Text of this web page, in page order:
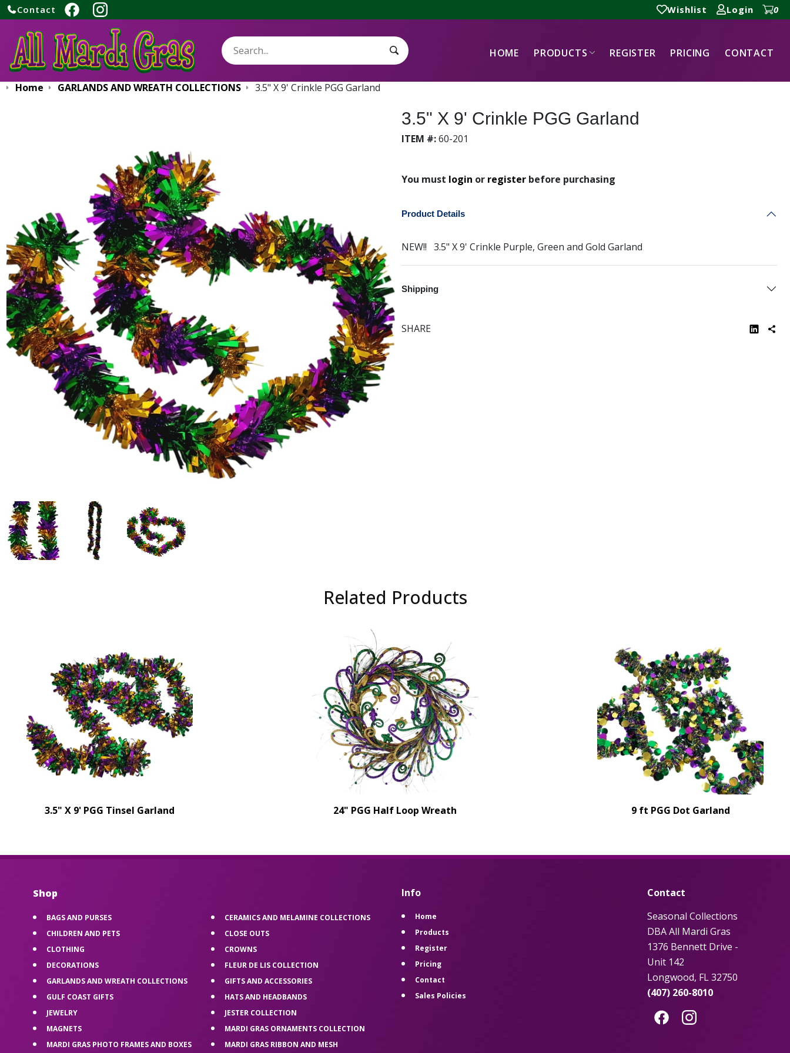
Contact Wishlist Login 0
Search:
Search Submit
HOME PRODUCTS REGISTER PRICING CONTACT
Home GARLANDS AND WREATH COLLECTIONS 3.5" X 9' Crinkle PGG Garland
3.5" X 9' Crinkle PGG Garland
ITEM #:60-201
You must login or register before purchasing
Product Details
NEW!! 3.5" X 9' Crinkle Purple, Green and Gold Garland
Shipping
SHARE
Related Products
3.5" X 9' PGG Tinsel Garland 24" PGG Half Loop Wreath 9 ft PGG Dot Garland
Shop
BAGS AND PURSES
CERAMICS AND MELAMINE COLLECTIONS
CHILDREN AND PETS
CLOSE OUTS
CLOTHING
CROWNS
DECORATIONS
FLEUR DE LIS COLLECTION
GARLANDS AND WREATH COLLECTIONS
GIFTS AND ACCESSORIES
GULF COAST GIFTS
HATS AND HEADBANDS
JEWELRY
JESTER COLLECTION
MAGNETS
MARDI GRAS ORNAMENTS COLLECTION
MARDI GRAS PHOTO FRAMES AND BOXES
MARDI GRAS RIBBON AND MESH
Info
Home
Products
Register
Pricing
Contact
Sales Policies
Contact
Seasonal Collections
DBA All Mardi Gras
1376 Bennett Drive -
Unit 142
Longwood, FL 32750
(407) 260-8010